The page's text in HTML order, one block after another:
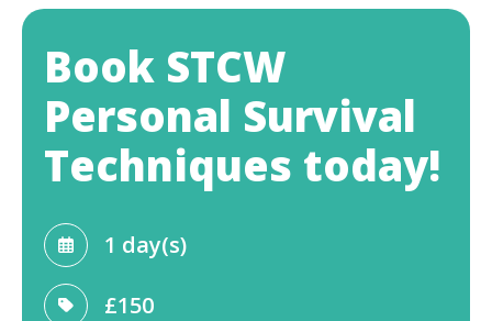
Book STCW
Personal Survival
Techniques today!
1 day(s)
£150